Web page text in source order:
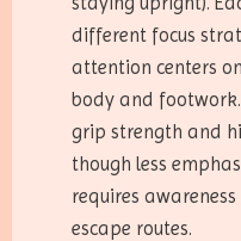
different focus
attention centers
body and
grip strength and
though less
requires
escape routes.